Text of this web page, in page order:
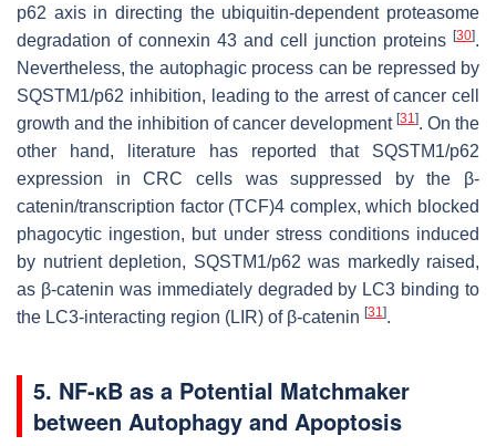
p62 axis in directing the ubiquitin-dependent proteasome
degradation of connexin 43 and cell junction proteins [30].
Nevertheless, the autophagic process can be repressed by
SQSTM1/p62 inhibition, leading to the arrest of cancer cell
growth and the inhibition of cancer development [31]. On the
other hand, literature has reported that SQSTM1/p62
expression in CRC cells was suppressed by the β-
catenin/transcription factor (TCF)4 complex, which blocked
phagocytic ingestion, but under stress conditions induced
by nutrient depletion, SQSTM1/p62 was markedly raised,
as β-catenin was immediately degraded by LC3 binding to
the LC3-interacting region (LIR) of β-catenin [31].
5. NF-κB as a Potential Matchmaker
between Autophagy and Apoptosis